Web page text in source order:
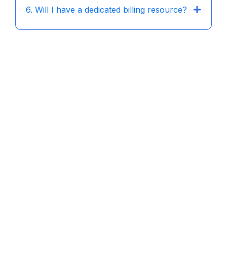
6. Will I have a dedicated billing resource?